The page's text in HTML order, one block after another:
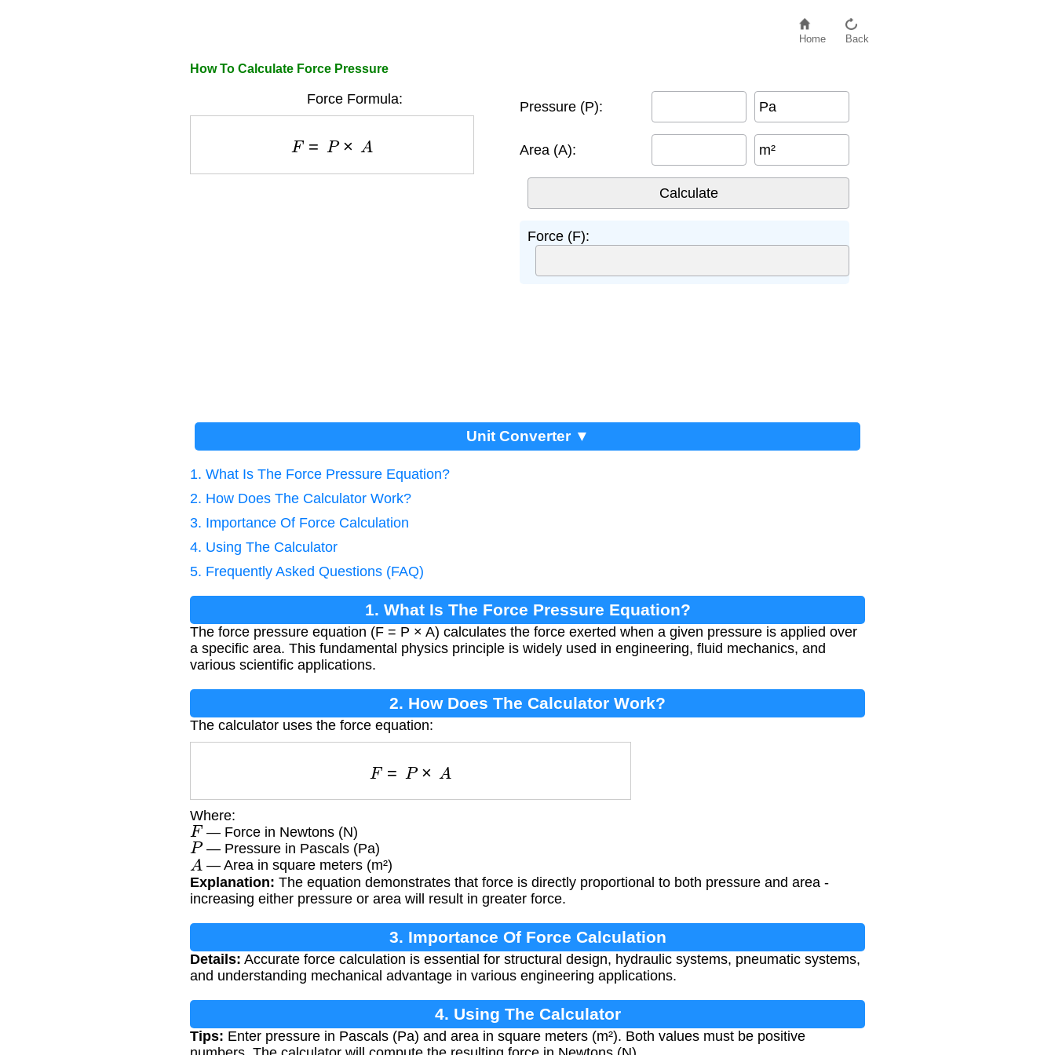
Home Back
How To Calculate Force Pressure
Force Formula:
P× A
Pressure (P): Pa
Area (A): m²
Force (F):
Unit Converter ▼
1. What Is The Force Pressure Equation?
2. How Does The Calculator Work?
3. Importance Of Force Calculation
4. Using The Calculator
5. Frequently Asked Questions (FAQ)
1. What Is The Force Pressure Equation?
The force pressure equation (F = P × A) calculates the force exerted when a given pressure is applied over
a specific area. This fundamental physics principle is widely used in engineering, fluid mechanics, and
various scientific applications.
2. How Does The Calculator Work?
The calculator uses the force equation:
P× A
Where:
F — Force in Newtons (N)
P— Pressure in Pascals (Pa)
A — Area in square meters (m²)
Explanation: The equation demonstrates that force is directly proportional to both pressure and area -
increasing either pressure or area will result in greater force.
3. Importance Of Force Calculation
Details: Accurate force calculation is essential for structural design, hydraulic systems, pneumatic systems,
and understanding mechanical advantage in various engineering applications.
4. Using The Calculator
Tips: Enter pressure in Pascals (Pa) and area in square meters (m²). Both values must be positive